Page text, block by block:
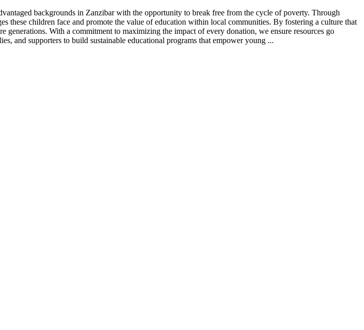
backgrounds in Zanzibar with the opportunity to break free from the cycle of poverty. Through
these children face and promote the value of education within local communities. By fostering a culture that
With a commitment to maximizing the impact of every donation, we ensure resources go
and supporters to build sustainable educational programs that empower young ...